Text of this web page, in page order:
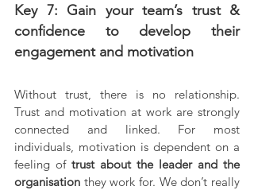
Key 7: Gain your team’s trust &
confidence to develop their
engagement and motivation
Without trust, there is no relationship.
Trust and motivation at work are strongly
connected and linked. For most
individuals, motivation is dependent on a
feeling of trust about the leader and the
organisation they work for. We don’t really